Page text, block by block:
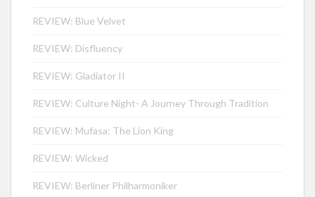
REVIEW: Blue Velvet
REVIEW: Disfluency
REVIEW: Gladiator II
REVIEW: Culture Night- A Journey Through Tradition
REVIEW: Mufasa: The Lion King
REVIEW: Wicked
REVIEW: Berliner Philharmoniker